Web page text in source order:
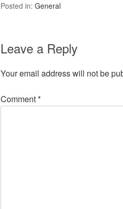
Posted in: General
Leave a Reply
Your email address will not be
Comment*